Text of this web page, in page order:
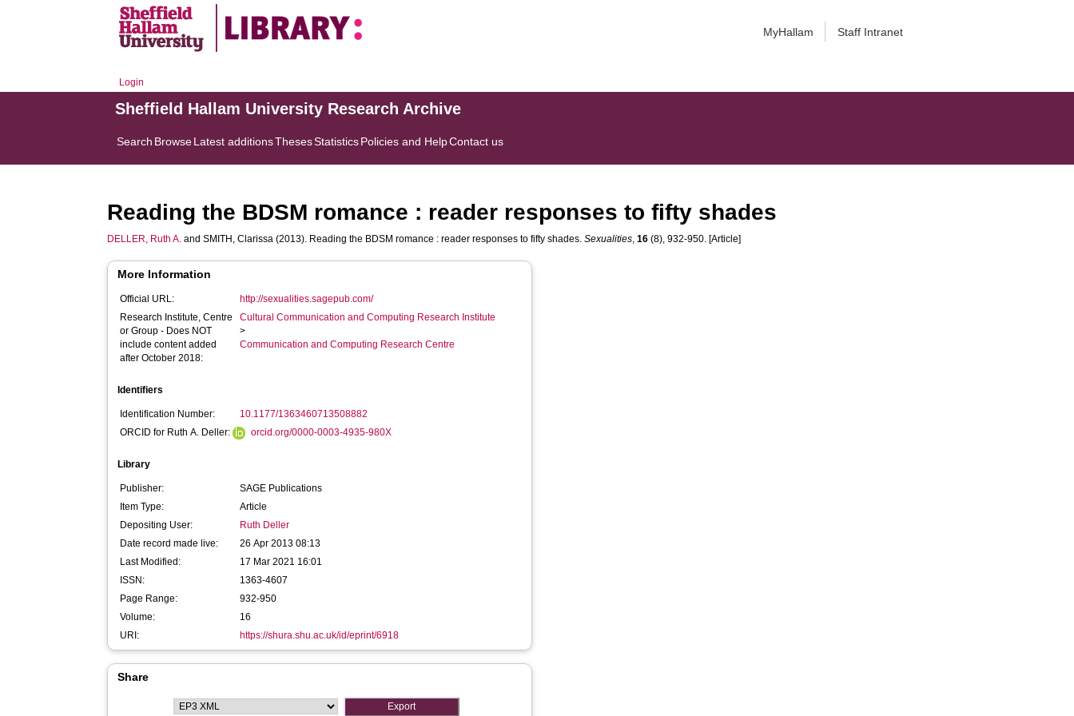
MyHallam Staff Intranet
Login
Sheffield Hallam University Research Archive
Search BrowseLatest additionsThesesStatisticsPolicies and HelpContact us
Reading the BDSM romance : reader responses to fifty shades
DELLER, Ruth A. andSMITH, Clarissa (2013). Reading the BDSM romance : reader responses to fifty shades.Sexualities,16 (8), 932-950. [Article]
More Information
Official URL:
http://sexualities.sagepub.com/
Research Institute, Centre
or Group - Does NOT
include content added
after October 2018:
Cultural Communication and Computing Research Institute
>
Communication and Computing Research Centre
Identifiers
Identification Number:
10.1177/1363460713508882
ORCID for Ruth A. Deller:
orcid.org/0000-0003-4935-980X
Library
Publisher:
SAGE Publications
Item Type:
Article
Depositing User:
Ruth Deller
Date record made live:
26 Apr 2013 08:13
Last Modified:
17 Mar 2021 16:01
ISSN:
1363-4607
Page Range:
932-950
Volume:
16
URI:
https://shura.shu.ac.uk/id/eprint/6918
Share